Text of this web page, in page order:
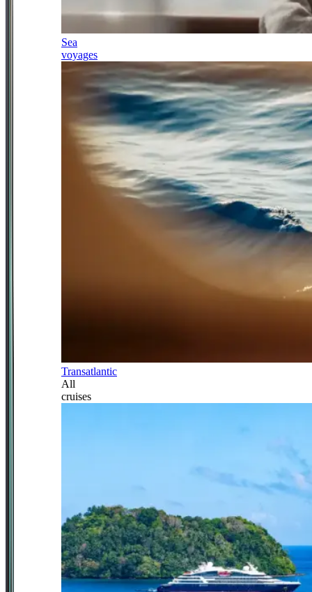
Sea
voyages
Transatlantic
All
cruises